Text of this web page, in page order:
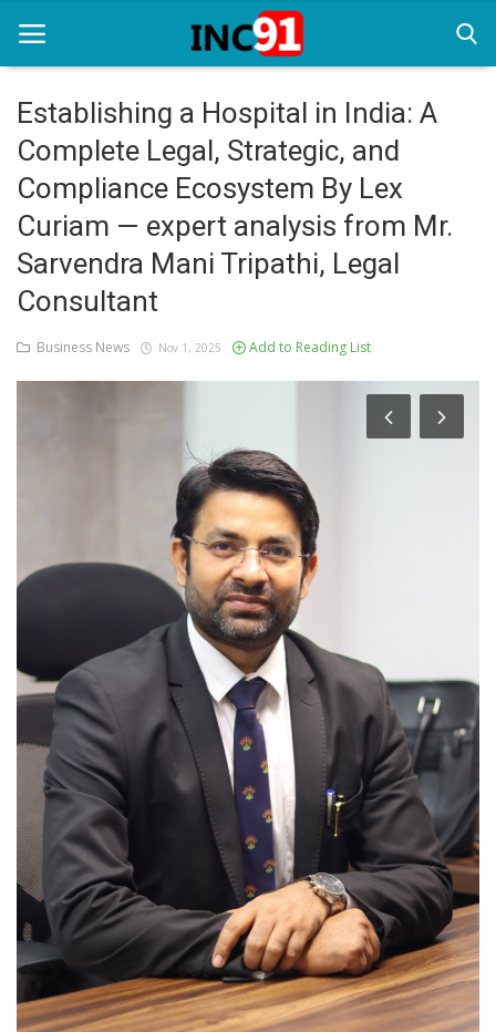
Home
Startup Stories
Startup Tool Kit
Resources
Funding News
Establishing a Hospital in India: A
Complete Legal, Strategic, and
Compliance Ecosystem By Lex
Curiam — expert analysis from Mr.
Sarvendra Mani Tripathi, Legal
Consultant
Business News Nov 1, 2025 Add to Reading List